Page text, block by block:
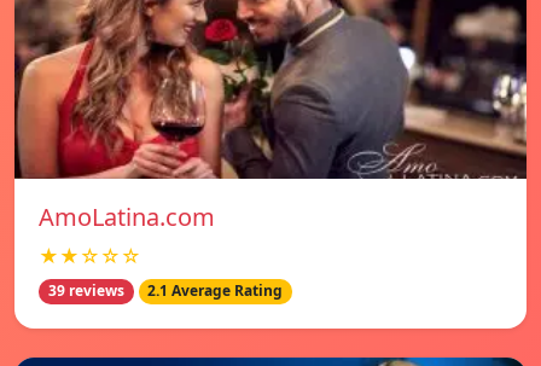
AmoLatina.com
★★☆☆☆
39 reviews 2.1 Average Rating